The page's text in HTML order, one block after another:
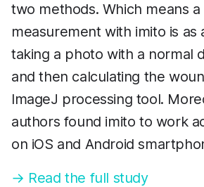
two methods. Which means
measurement with imito is as
taking a photo with a normal
and then calculating the
ImageJ processing tool.
authors found imito to work
on iOS and Android
→ Read the full study